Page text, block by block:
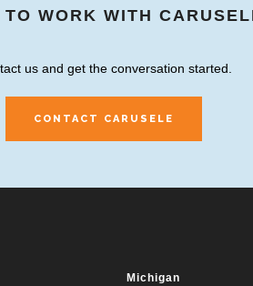
TO WORK WITH
us and get the conversation started.
CONTACT CARUSELE
Michigan